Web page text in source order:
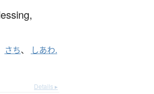
さち、
しあわ.
Details ▸